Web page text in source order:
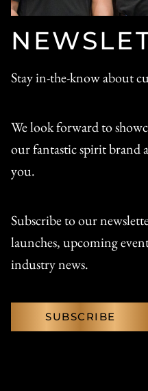
Stay in-the-know about
We look forward to
our fantastic spirit brand
you.
Subscribe to our
launches, upcoming
industry news.
SUBSCRIBE